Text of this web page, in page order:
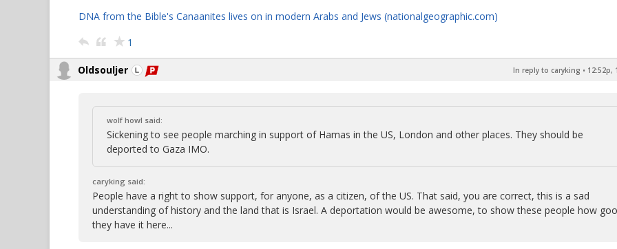
DNA from the Bible's Canaanites lives on in modern Arabs and Jews (nationalgeographic.com)
1
Oldsouljer In reply to caryking • 12:52p,
wolf howl said:
Sickening to see people marching in support of Hamas in the US, London and other places. They should be
deported to Gaza IMO.
caryking said:
People have a right to show support, for anyone, as a citizen, of the US. That said, you are correct, this is a sad
understanding of history and the land that is Israel. A deportation would be awesome, to show these people how
they have it here...